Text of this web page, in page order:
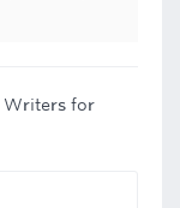
Writers for